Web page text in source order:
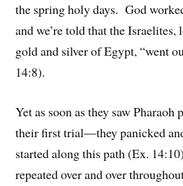
the spring holy days. God
and we’re told that the
gold and silver of Egypt, “went
14:8).
Yet as soon as they saw
their first trial—they panicked
started along this path (Ex.
repeated over and over